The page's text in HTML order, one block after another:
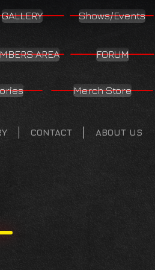
GALLERY Shows/Events
AREA FORUM
Merch Store
CONTACT ABOUT US